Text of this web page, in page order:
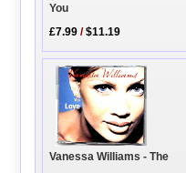
You
£7.99 /$11.19
Vanessa Williams - The